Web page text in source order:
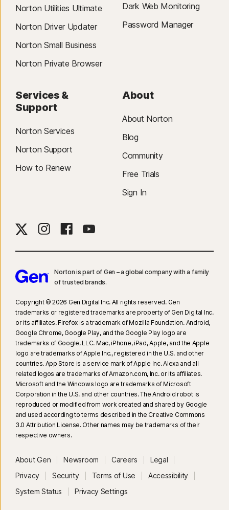
Norton Utilities Ultimate
Norton Driver Updater
Norton Small Business
Norton Private Browser
Dark Web Monitoring
Password Manager
Services &
Support
Norton Services
Norton Support
How to Renew
About
About Norton
Blog
Community
Free Trials
Sign In
Norton is part of Gen – a global company with a family
of trusted brands.​
Copyright © 2026 Gen Digital Inc. All rights reserved. Gen
trademarks or registered trademarks are property of Gen Digital Inc.
or its affiliates. Firefox is a trademark of Mozilla Foundation. Android,
Google Chrome, Google Play, and the Google Play logo are
trademarks of Google, LLC. Mac, iPhone, iPad, Apple, and the Apple
logo are trademarks of Apple Inc., registered in the U.S. and other
countries. App Store is a service mark of Apple Inc. Alexa and all
related logos are trademarks of Amazon.com, Inc. or its affiliates.
Microsoft and the Windows logo are trademarks of Microsoft
Corporation in the U.S. and other countries. The Android robot is
reproduced or modified from work created and shared by Google
and used according to terms described in the Creative Commons
3.0 Attribution License. Other names may be trademarks of their
respective owners.
About Gen Newsroom Careers
Legal
Privacy
Security Terms of Use
Accessibility
System Status
Privacy Settings